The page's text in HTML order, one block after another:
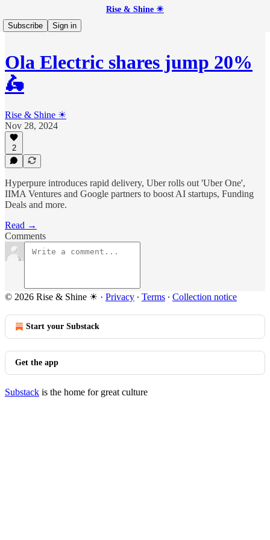
Rise & Shine ☀
Subscribe
Sign in
Ola Electric shares jump 20%
🛵
Rise & Shine ☀
Nov 28, 2024
2
Hyperpure introduces rapid delivery, Uber rolls out 'Uber One',
IIMA Ventures and Google partners to boost AI startups, Funding
Deals and more.
Read →
Comments
© 2026 Rise & Shine ☀ · Privacy ∙ Terms ∙ Collection notice
Start your Substack
Get the app
Substack is the home for great culture